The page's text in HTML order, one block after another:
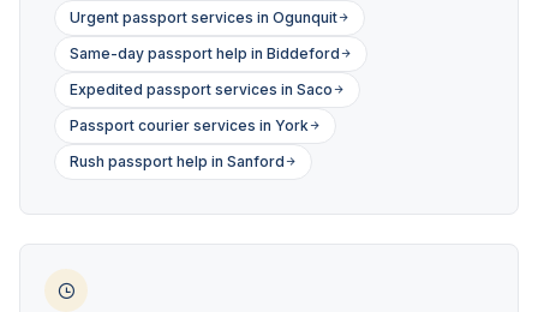
Urgent passport services in Ogunquit
Same-day passport help in Biddeford
Expedited passport services in Saco
Passport courier services in York
Rush passport help in Sanford